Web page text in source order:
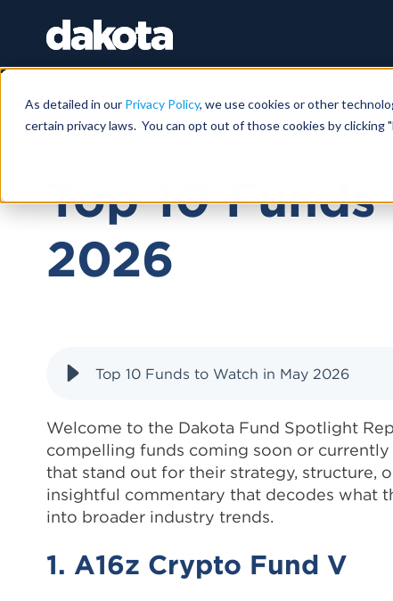
As detailed in our Privacy Policy, we use cookies or other
certain privacy laws. You can opt out of those cookies by clicking
Top 10
2026
Top 10 Funds to Watch in May 2026
Welcome to the Dakota Fund Spotlight
compelling funds coming soon or
that stand out for their strategy, structure,
insightful commentary that decodes what
into broader industry trends.
1. A16z Crypto Fund V